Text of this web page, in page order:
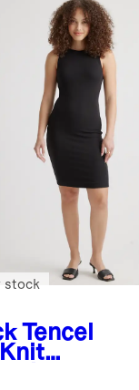
Tencel
stock